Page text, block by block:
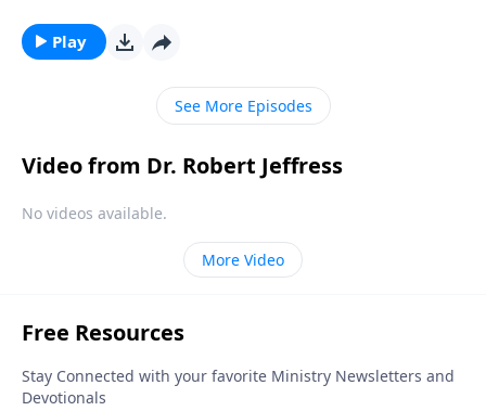
true meaning. Dr. Robert Jeffress takes this far-less-
hectic opportunity to reflect on the remarkable story
of Jesus’ birth and the beauty of God’s plan to redeem
Play
See More Episodes
Video from Dr. Robert Jeffress
No videos available.
More Video